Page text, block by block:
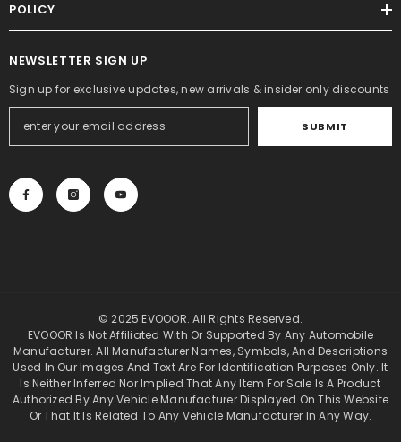
POLICY
NEWSLETTER SIGN UP
Sign up for exclusive updates, new arrivals & insider only discounts
SUBMIT
© 2025 EVOOOR. All Rights Reserved.
EVOOOR Is Not Affiliated With Or Supported By Any Automobile
Manufacturer. All Manufacturer Names, Symbols, And Descriptions
Used In Our Images And Text Are For Identification Purposes Only. It
Is Neither Inferred Nor Implied That Any Item For Sale Is A Product
Authorized By Any Vehicle Manufacturer Displayed On This Website
Or That It Is Related To Any Vehicle Manufacturer In Any Way.